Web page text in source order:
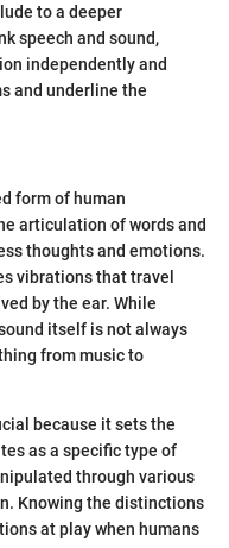
to a deeper
speech and sound,
independently and
and underline the
form of human
articulation of words and
thoughts and emotions.
vibrations that travel
by the ear. While
itself is not always
from music to
because it sets the
as a specific type of
through various
Knowing the distinctions
at play when humans